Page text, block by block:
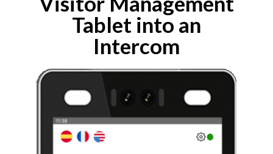
Tablet into an
Intercom